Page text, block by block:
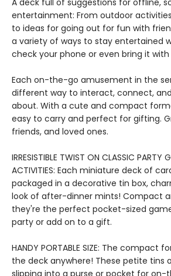
A deck full of suggestions for offline,
entertainment: From outdoor
to ideas for going out for fun with
a variety of ways to stay entertained
check your phone or even bring it with
Each on-the-go amusement in the
different way to interact, connect,
about. With a cute and compact
easy to carry and perfect for gifting.
friends, and loved ones.
IRRESISTIBLE TWIST ON CLASSIC PARTY
ACTIVITIES: Each miniature deck of
packaged in a decorative tin box,
look of after-dinner mints! Compact
they're the perfect pocket-sized
party or add on to a gift.
HANDY PORTABLE SIZE: The compact
the deck anywhere! These petite tins
slipping into a purse or pocket for on-